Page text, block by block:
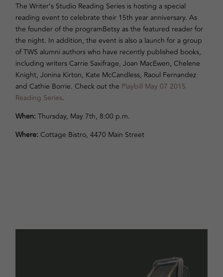
The Writer’s Studio Reading Series is hosting a special
reading event to celebrate their 15th year anniversary. As
the founder of the programBetsy as the featured reader for
the night. In addition, the event is also a launch for a group
of TWS alumni authors who have recently published books,
including writers Carrie Saxifrage, Joan MacEwen, Chelene
Knight, Jonina Kirton, Kate McCandless, Raoul Fernandez
and Cathie Borrie. Check out the Playbill May 07 2015
Reading Series.
When: Thursday, May 7th, 8:00 p.m.
Where: Cottage Bistro, 4470 Main Street